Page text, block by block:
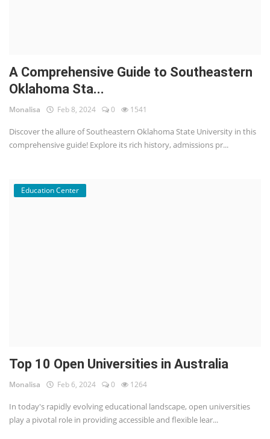
A Comprehensive Guide to Southeastern
Oklahoma Sta...
Monalisa Feb 8, 2024 0 1541
Discover the allure of Southeastern Oklahoma State University in this
comprehensive guide! Explore its rich history, admissions pr...
Education Center
Top 10 Open Universities in Australia
Monalisa Feb 6, 2024 0 1264
In today's rapidly evolving educational landscape, open universities
play a pivotal role in providing accessible and flexible lear...